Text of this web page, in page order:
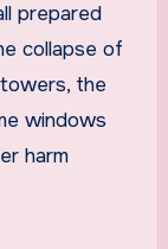
prepared
collapse of
the
windows
harm